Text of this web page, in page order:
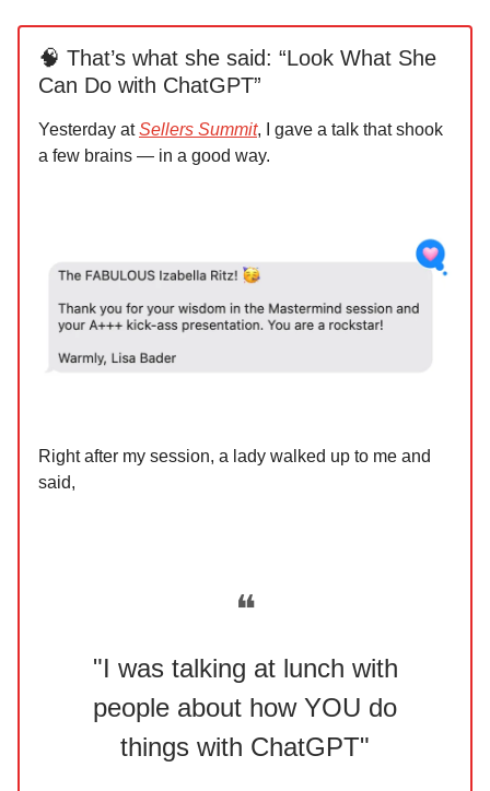
🧠 That’s what she said: “Look What She
Can Do with ChatGPT”
Yesterday atSellers Summit, I gave a talk that shook
a few brains — in a good way.
Right after my session, a lady walked up to me and
said,
❝
"I was talking at lunch with
people about how YOU do
things with ChatGPT"